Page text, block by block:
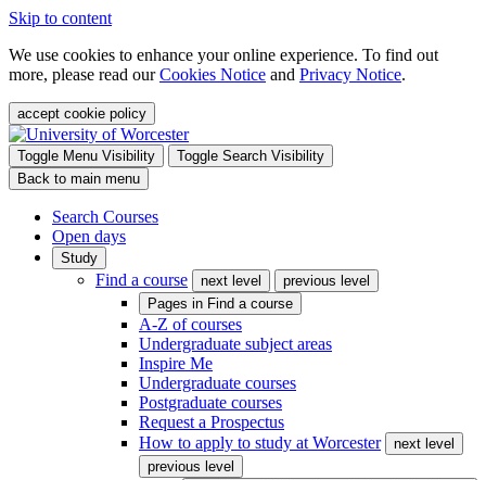
Skip to content
We use cookies to enhance your online experience. To find out
more, please read ourCookies Notice and Privacy Notice.
accept cookie policy
Toggle Menu Visibility
Toggle Search Visibility
Back to main menu
Search Courses
Open days
Study
Find a course next level
previous level
Pages in Find a course
A-Z of courses
Undergraduate subject areas
Inspire Me
Undergraduate courses
Postgraduate courses
Request a Prospectus
How to apply to study at Worcester
next level
previous level